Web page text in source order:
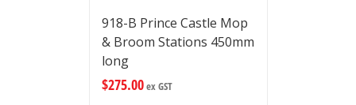
918-B Prince Castle Mop
& Broom Stations 450mm
long
$275.00ex GST